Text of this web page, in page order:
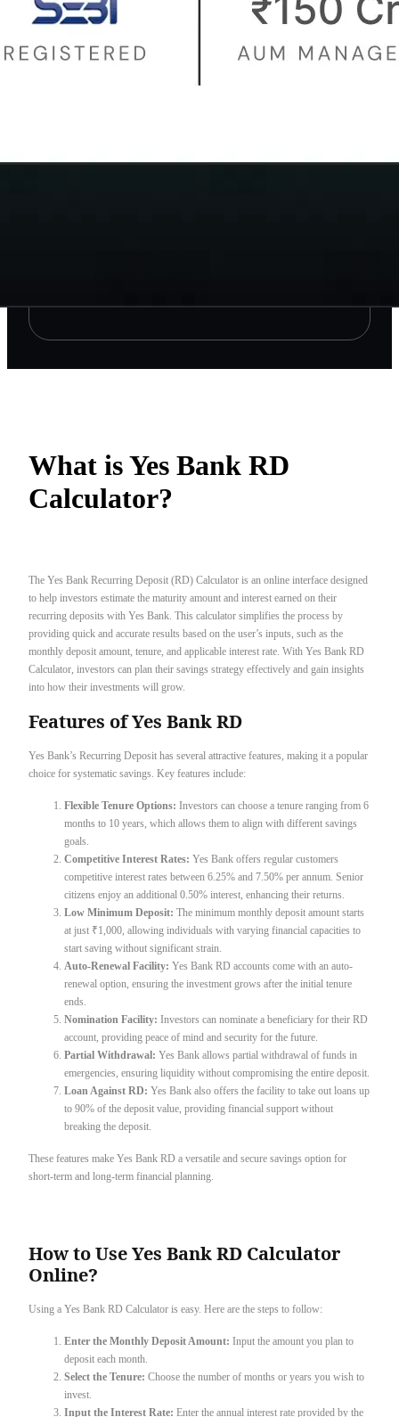
What is Yes Bank RD
Calculator?
The Yes Bank Recurring Deposit (RD) Calculator is an online interface designed
to help investors estimate the maturity amount and interest earned on their
recurring deposits with Yes Bank. This calculator simplifies the process by
providing quick and accurate results based on the user’s inputs, such as the
monthly deposit amount, tenure, and applicable interest rate. With Yes Bank RD
Calculator, investors can plan their savings strategy effectively and gain insights
into how their investments will grow.
Features of Yes Bank RD
Yes Bank’s Recurring Deposit has several attractive features, making it a popular
choice for systematic savings. Key features include:
Flexible Tenure Options: Investors can choose a tenure ranging from 6
months to 10 years, which allows them to align with different savings
goals.
Competitive Interest Rates: Yes Bank offers regular customers
competitive interest rates between 6.25% and 7.50% per annum. Senior
citizens enjoy an additional 0.50% interest, enhancing their returns.
Low Minimum Deposit: The minimum monthly deposit amount starts
at just ₹1,000, allowing individuals with varying financial capacities to
start saving without significant strain.
Auto-Renewal Facility: Yes Bank RD accounts come with an auto-
renewal option, ensuring the investment grows after the initial tenure
ends.
Nomination Facility: Investors can nominate a beneficiary for their RD
account, providing peace of mind and security for the future.
Partial Withdrawal: Yes Bank allows partial withdrawal of funds in
emergencies, ensuring liquidity without compromising the entire deposit.
Loan Against RD: Yes Bank also offers the facility to take out loans up
to 90% of the deposit value, providing financial support without
breaking the deposit.
These features make Yes Bank RD a versatile and secure savings option for
short-term and long-term financial planning.
How to Use Yes Bank RD Calculator
Online?
Using a Yes Bank RD Calculator is easy. Here are the steps to follow:
Enter the Monthly Deposit Amount: Input the amount you plan to
deposit each month.
Select the Tenure: Choose the number of months or years you wish to
invest.
Input the Interest Rate: Enter the annual interest rate provided by the